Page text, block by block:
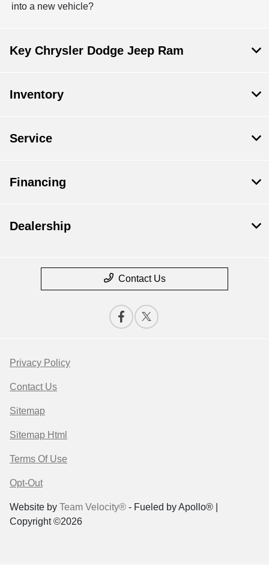
into a new vehicle?
Key Chrysler Dodge Jeep Ram
Inventory
Service
Financing
Dealership
Contact Us
Privacy Policy
Contact Us
Sitemap
Sitemap Html
Terms Of Use
Opt-Out
Website by Team Velocity® - Fueled by Apollo® |
Copyright ©2026